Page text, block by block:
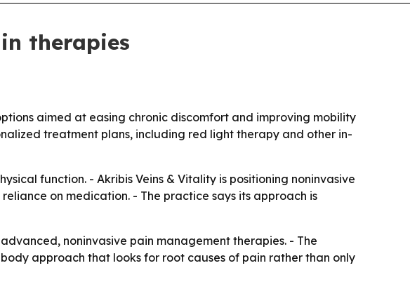
therapies
aimed at easing chronic discomfort and improving mobility
treatment plans, including red light therapy and other in-
function. - Akribis Veins & Vitality is positioning noninvasive
on medication. - The practice says its approach is
noninvasive pain management therapies. - The
approach that looks for root causes of pain rather than only